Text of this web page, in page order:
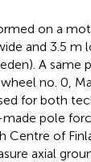
on a
and 3.5 m
A same
no. 0,
for both
pole
Centre of
axial